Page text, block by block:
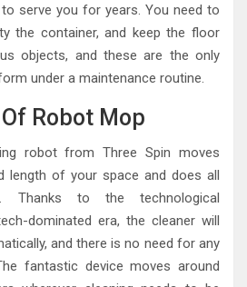
serve you for years. You need to
the container, and keep the floor
objects, and these are the only
under a maintenance routine.
Robot Mop
robot from Three Spin moves
length of your space and does all
Thanks to the technological
dominated era, the cleaner will
and there is no need for any
fantastic device moves around